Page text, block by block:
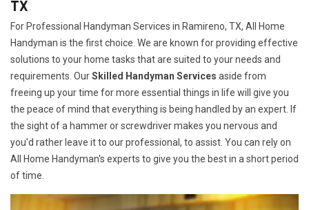
TX
For Professional Handyman Services in Ramireno, TX, All Home
Handyman is the first choice. We are known for providing effective
solutions to your home tasks that are suited to your needs and
requirements. OurSkilled Handyman Services aside from
freeing up your time for more essential things in life will give you
the peace of mind that everything is being handled by an expert. If
the sight of a hammer or screwdriver makes you nervous and
you'd rather leave it to our professional, to assist. You can rely on
All Home Handyman's experts to give you the best in a short period
of time.